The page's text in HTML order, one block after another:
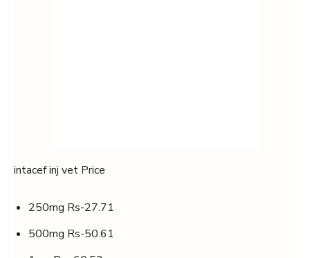
intacef inj vet Price
250mg Rs-27.71
500mg Rs-50.61